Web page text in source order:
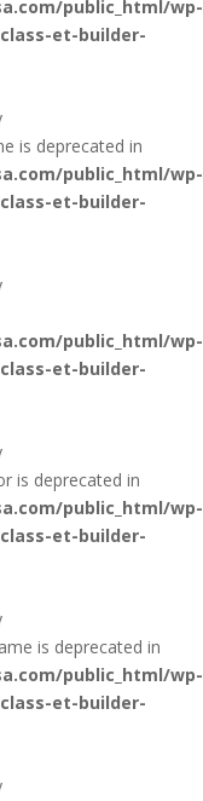
public_html/wp-
et-builder-
is deprecated in
public_html/wp-
et-builder-
public_html/wp-
et-builder-
is deprecated in
public_html/wp-
et-builder-
is deprecated in
public_html/wp-
et-builder-